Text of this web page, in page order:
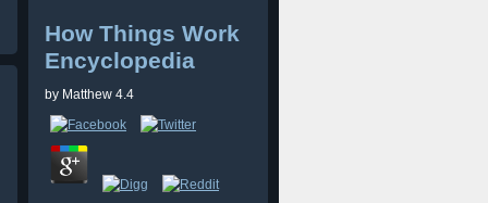
How Things Work
Encyclopedia
by Matthew 4.4